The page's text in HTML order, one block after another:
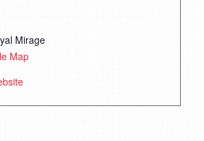
Mirage
Map